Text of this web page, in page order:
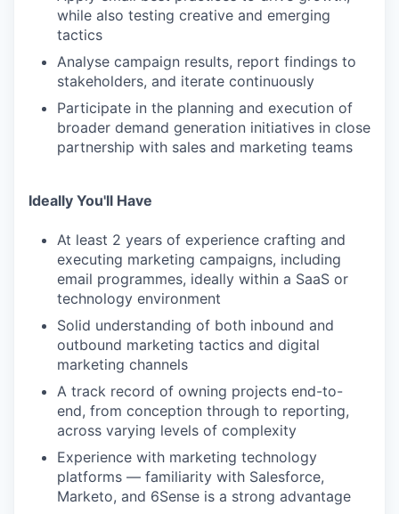
while also testing creative and emerging
tactics
Analyse campaign results, report findings to
stakeholders, and iterate continuously
Participate in the planning and execution of
broader demand generation initiatives in close
partnership with sales and marketing teams
Ideally You'll Have
At least 2 years of experience crafting and
executing marketing campaigns, including
email programmes, ideally within a SaaS or
technology environment
Solid understanding of both inbound and
outbound marketing tactics and digital
marketing channels
A track record of owning projects end-to-
end, from conception through to reporting,
across varying levels of complexity
Experience with marketing technology
platforms — familiarity with Salesforce,
Marketo, and 6Sense is a strong advantage